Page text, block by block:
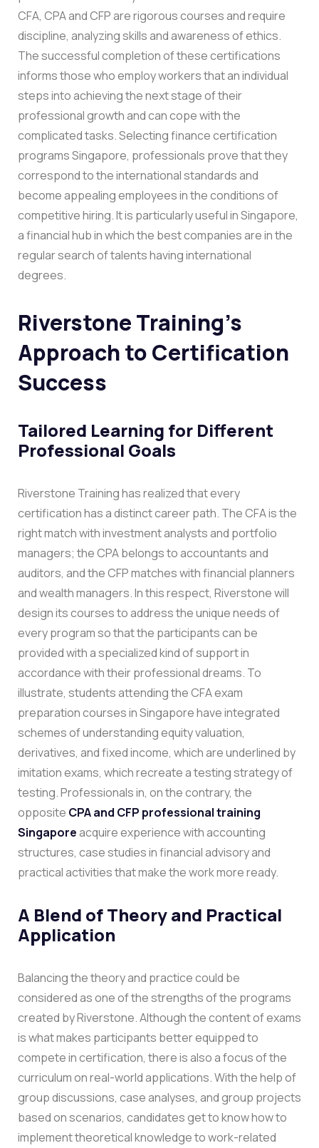
CFA, CPA and CFP are rigorous courses and require
discipline, analyzing skills and awareness of ethics.
The successful completion of these certifications
informs those who employ workers that an individual
steps into achieving the next stage of their
professional growth and can cope with the
complicated tasks.Selecting finance certification
programs Singapore, professionals prove that they
correspond to the international standards and
become appealing employees in the conditions of
competitive hiring. It is particularly useful in Singapore,
a financial hub in which the best companies are in the
regular search of talents having international
degrees.
Riverstone Training’s
Approach to Certification
Success
Tailored Learning for Different
Professional Goals
Riverstone Training has realized that every
certification has a distinct career path. The CFA is the
right match with investment analysts and portfolio
managers; the CPA belongs to accountants and
auditors, and the CFP matches with financial planners
and wealth managers. In this respect, Riverstone will
design its courses to address the unique needs of
every program so that the participants can be
provided with a specialized kind of support in
accordance with their professional dreams. To
illustrate, students attending the CFA exam
preparation courses in Singapore have integrated
schemes of understanding equity valuation,
derivatives, and fixed income, which are underlined by
imitation exams, which recreate a testing strategy of
testing. Professionals in, on the contrary, the
opposite CPA and CFP professional training
Singaporeacquire experience with accounting
structures, case studies in financial advisory and
practical activities that make the work more ready.
A Blend of Theory and Practical
Application
Balancing the theory and practice could be
considered as one of the strengths of the programs
created by Riverstone. Although the content of exams
is what makes participants better equipped to
compete in certification, there is also a focus of the
curriculum on real-world applications. With the help of
group discussions, case analyses, and group projects
based on scenarios, candidates get to know how to
implement theoretical knowledge to work-related